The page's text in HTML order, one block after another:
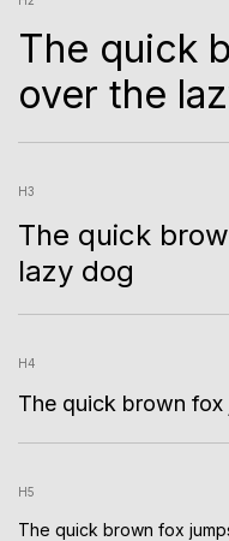
The quick
over the
H3
The quick
lazy dog
H4
The quick brown
H5
The quick brown fox